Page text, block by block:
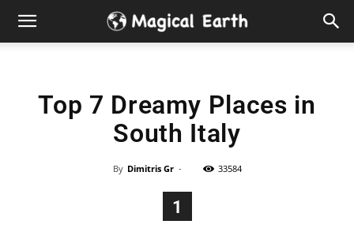
Hidden
Top 7 Dreamy Places in
South Italy
By Dimitris Gr - 33584
1